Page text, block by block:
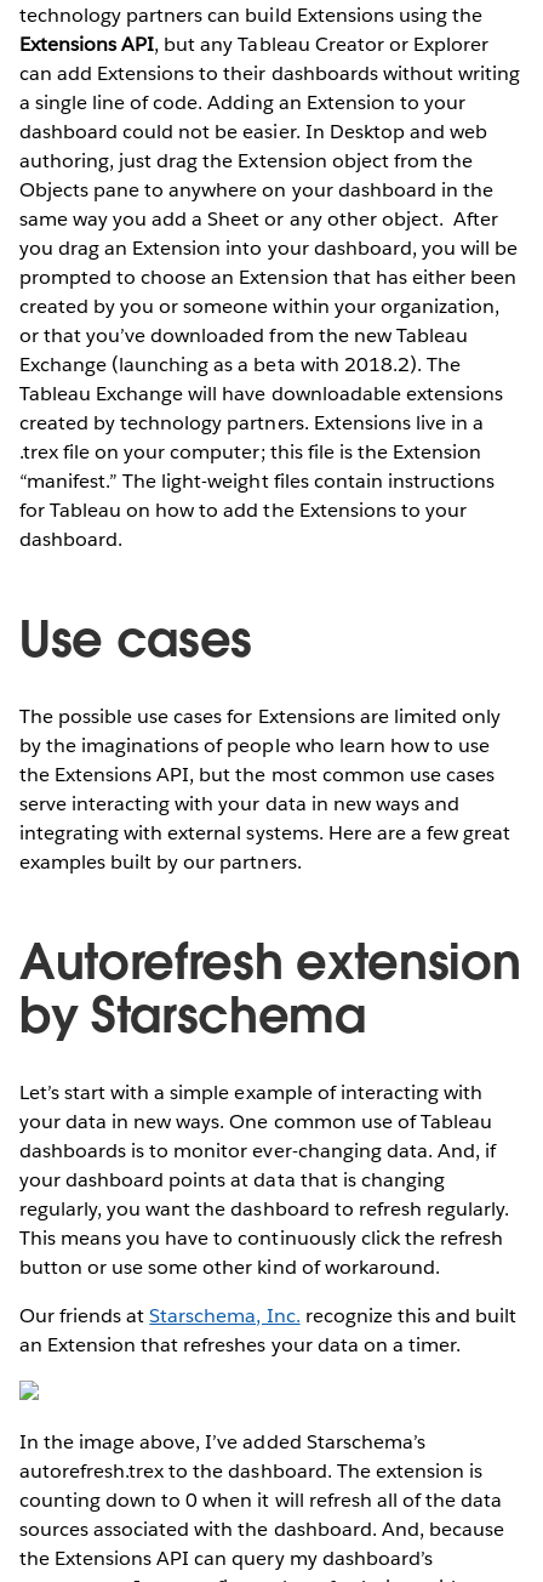
technology partners can build Extensions using the
Extensions API, but any Tableau Creator or Explorer
can add Extensions to their dashboards without writing
a single line of code. Adding an Extension to your
dashboard could not be easier. In Desktop and web
authoring, just drag the Extension object from the
Objects pane to anywhere on your dashboard in the
same way you add a Sheet or any other object. After
you drag an Extension into your dashboard, you will be
prompted to choose an Extension that has either been
created by you or someone within your organization,
or that you’ve downloaded from the new Tableau
Exchange (launching as a beta with 2018.2). The
Tableau Exchange will have downloadable extensions
created by technology partners. Extensions live in a
.trex file on your computer; this file is the Extension
“manifest.” The light-weight files contain instructions
for Tableau on how to add the Extensions to your
dashboard.
Use cases
The possible use cases for Extensions are limited only
by the imaginations of people who learn how to use
the Extensions API, but the most common use cases
serve interacting with your data in new ways and
integrating with external systems. Here are a few great
examples built by our partners.
Autorefresh extension
by Starschema
Let’s start with a simple example of interacting with
your data in new ways. One common use of Tableau
dashboards is to monitor ever-changing data. And, if
your dashboard points at data that is changing
regularly, you want the dashboard to refresh regularly.
This means you have to continuously click the refresh
button or use some other kind of workaround.
Our friends atStarschema, Inc. recognize this and built
an Extension that refreshes your data on a timer.
In the image above, I’ve added Starschema’s
autorefresh.trex to the dashboard. The extension is
counting down to 0 when it will refresh all of the data
sources associated with the dashboard. And, because
the Extensions API can query my dashboard’s